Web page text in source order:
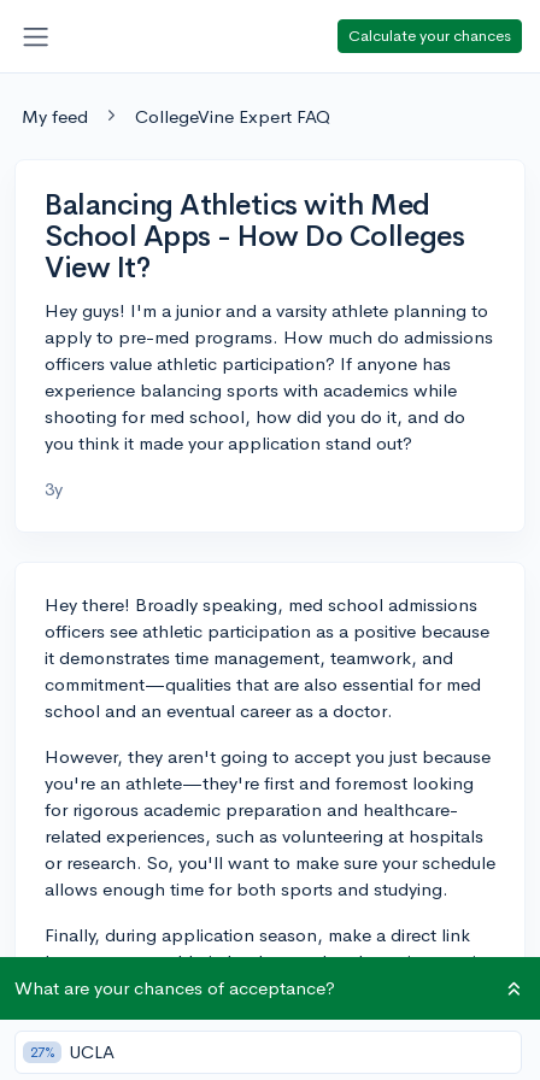
Calculate your chances
My feed CollegeVine Expert FAQ
Balancing Athletics with Med
School Apps - How Do Colleges
View It?
Hey guys! I'm a junior and a varsity athlete planning to
apply to pre-med programs. How much do admissions
officers value athletic participation? If anyone has
experience balancing sports with academics while
shooting for med school, how did you do it, and do
you think it made your application stand out?
3y
Hey there! Broadly speaking, med school admissions
officers see athletic participation as a positive because
it demonstrates time management, teamwork, and
commitment—qualities that are also essential for med
school and an eventual career as a doctor.
However, they aren't going to accept you just because
you're an athlete—they're first and foremost looking
for rigorous academic preparation and healthcare-
related experiences, such as volunteering at hospitals
or research. So, you'll want to make sure your schedule
allows enough time for both sports and studying.
Finally, during application season, make a direct link
between your athletic background and your interest in
medicine. For example, highlight how sports taught
navigating the stressors of a career in healthcare. To
summarize, if you keep doing great on the field and in
What are your chances of acceptance?
27% UCLA